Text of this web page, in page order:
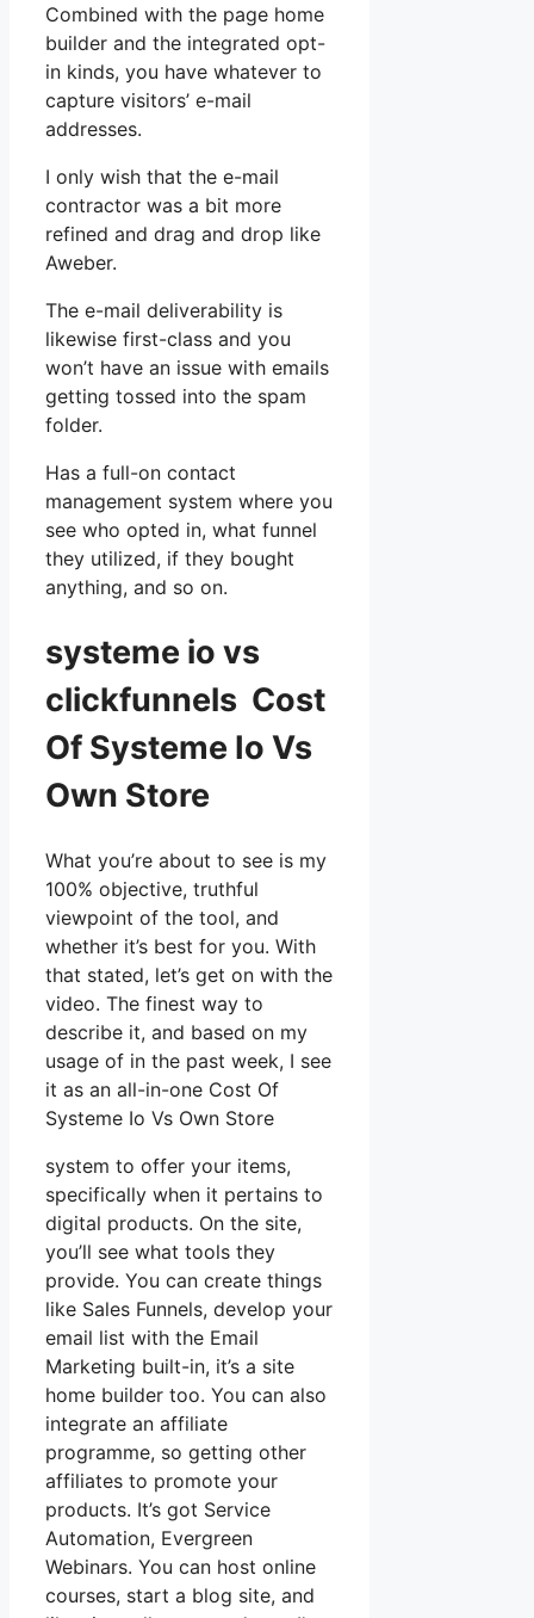
Combined with the page home
builder and the integrated opt-
in kinds, you have whatever to
capture visitors’ e-mail
addresses.
I only wish that the e-mail
contractor was a bit more
refined and drag and drop like
Aweber.
The e-mail deliverability is
likewise first-class and you
won’t have an issue with emails
getting tossed into the spam
folder.
Has a full-on contact
management system where you
see who opted in, what funnel
they utilized, if they bought
anything, and so on.
systeme io vs
clickfunnels Cost
Of Systeme Io Vs
Own Store
What you’re about to see is my
100% objective, truthful
viewpoint of the tool, and
whether it’s best for you. With
that stated, let’s get on with the
video. The finest way to
describe it, and based on my
usage of in the past week, I see
it as an all-in-one Cost Of
Systeme Io Vs Own Store
system to offer your items,
specifically when it pertains to
digital products. On the site,
you’ll see what tools they
provide. You can create things
like Sales Funnels, develop your
email list with the Email
Marketing built-in, it’s a site
home builder too. You can also
integrate an affiliate
programme, so getting other
affiliates to promote your
products. It’s got Service
Automation, Evergreen
Webinars. You can host online
courses, start a blog site, and